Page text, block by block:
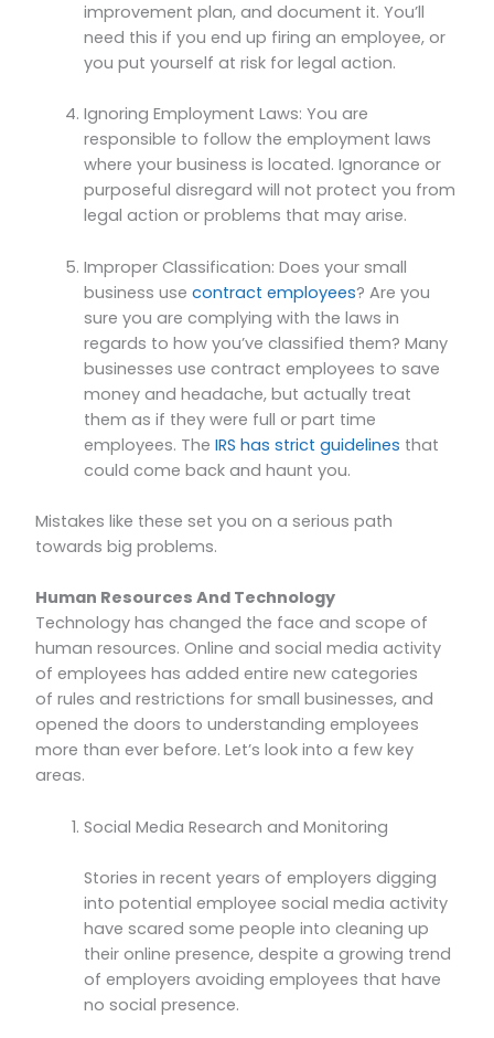
improvement plan, and document it. You’ll
need this if you end up firing an employee, or
you put yourself at risk for legal action.
Ignoring Employment Laws: You are
responsible to follow the employment laws
where your business is located. Ignorance or
purposeful disregard will not protect you from
legal action or problems that may arise.
Improper Classification: Does your small
business usecontract employees? Are you
sure you are complying with the laws in
regards to how you’ve classified them? Many
businesses use contract employees to save
money and headache, but actually treat
them as if they were full or part time
employees. TheIRS has strict guidelines that
could come back and haunt you.
Mistakes like these set you on a serious path
towards big problems.
Human Resources And Technology
Technology has changed the face and scope of
human resources. Online and social media activity
of employees has added entire new categories
of rules and restrictions for small businesses, and
opened the doors to understanding employees
more than ever before. Let’s look into a few key
areas.
Social Media Research and Monitoring
Stories in recent years of employers digging
into potential employee social media activity
have scared some people into cleaning up
their online presence, despite a growing trend
of employers avoiding employees that have
no social presence.